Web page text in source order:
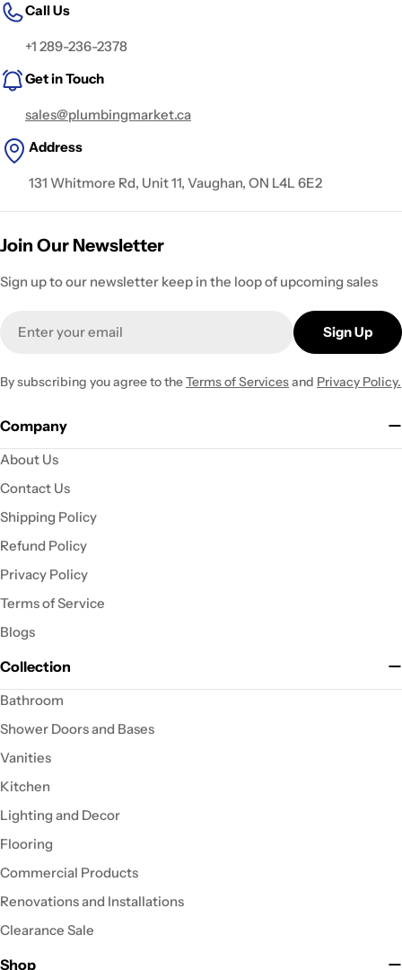
Call Us
+1 289-236-2378
Get in Touch
sales@plumbingmarket.ca
Address
131 Whitmore Rd, Unit 11, Vaughan, ON L4L 6E2
Join Our Newsletter
Sign up to our newsletter keep in the loop of upcoming sales
Sign Up
By subscribing you agree to theTerms of Servicesand Privacy Policy.
Company
About Us
Contact Us
Shipping Policy
Refund Policy
Privacy Policy
Terms of Service
Blogs
Collection
Bathroom
Shower Doors and Bases
Vanities
Kitchen
Lighting and Decor
Flooring
Commercial Products
Renovations and Installations
Clearance Sale
Shop